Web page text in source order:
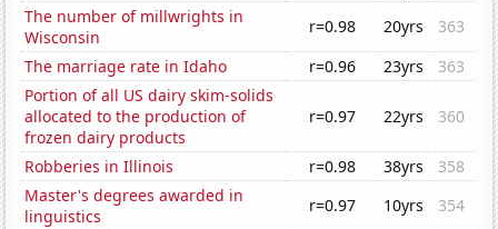
The number of millwrights in
Wisconsin
r=0.98 20yrs
363
The marriage rate in Idaho
r=0.96 23yrs
363
Portion of all US dairy skim-solids
allocated to the production of
frozen dairy products
r=0.97 22yrs 360
Robberies in Illinois r=0.98 38yrs
358
Master's degrees awarded in
linguistics
r=0.97 10yrs
354